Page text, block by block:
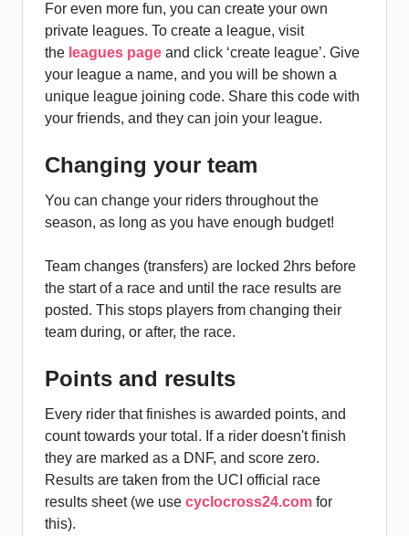
For even more fun, you can create your own
private leagues. To create a league, visit
the leagues page and click ‘create league’. Give
your league a name, and you will be shown a
unique league joining code. Share this code with
your friends, and they can join your league.
Changing your team
You can change your riders throughout the
season, as long as you have enough budget!
Team changes (transfers) are locked 2hrs before
the start of a race and until the race results are
posted. This stops players from changing their
team during, or after, the race.
Points and results
Every rider that finishes is awarded points, and
count towards your total. If a rider doesn't finish
they are marked as a DNF, and score zero.
Results are taken from the UCI official race
results sheet (we use cyclocross24.com for
this).